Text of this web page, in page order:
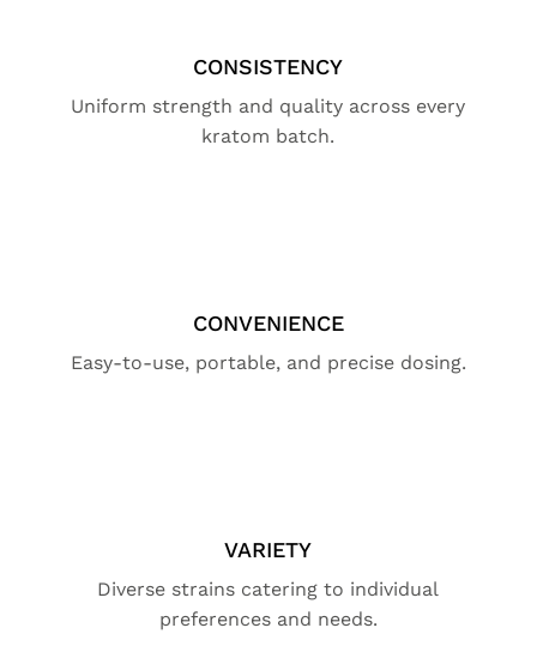
CONSISTENCY
Uniform strength and quality across every
kratom batch.
CONVENIENCE
Easy-to-use, portable, and precise dosing.
VARIETY
Diverse strains catering to individual
preferences and needs.